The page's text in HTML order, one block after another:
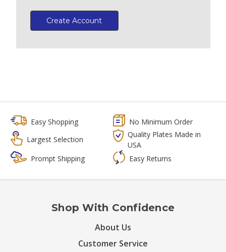
Create Account
Easy Shopping
No Minimum Order
Largest Selection
Quality Plates Made in
USA
Prompt Shipping
Easy Returns
Shop With Confidence
About Us
Customer Service